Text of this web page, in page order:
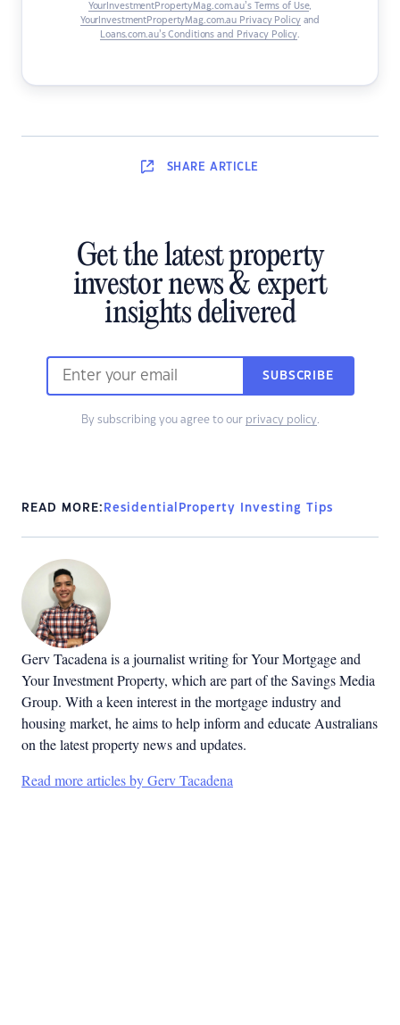
YourInvestmentPropertyMag.com.au’s Terms of Use,
YourInvestmentPropertyMag.com.au Privacy Policyand
Loans.com.au’s Conditions and Privacy Policy
SHARE ARTICLE
Get the latest property
investor news & expert
insights delivered
SUBSCRIBE
By subscribing you agree to our privacy policy.
READ MORE: Residential Property Investing Tips
Gerv Tacadena is a journalist writing for Your Mortgage and
Your Investment Property, which are part of the Savings Media
Group. With a keen interest in the mortgage industry and
housing market, he aims to help inform and educate Australians
on the latest property news and updates.
Read more articles by Gerv Tacadena